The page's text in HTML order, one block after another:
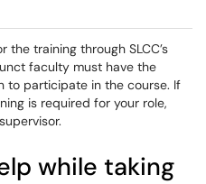
training through SLCC’s
faculty must have the
to participate in the course. If
is required for your role,
while taking